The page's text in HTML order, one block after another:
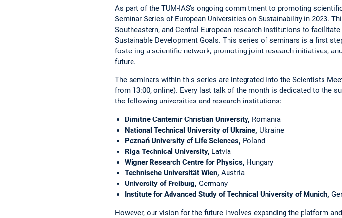
As part of the TUM-IAS’s ongoing commitment to promoting
Seminar Series of European Universities on Sustainability in 2023.
Southeastern, and Central European ­research institutions to
Sustainable Development Goals. This series of seminars is a first
fostering a scientific network, promoting joint research initiatives,
future.
The seminars within this series are ­integrated into the Scientists
from 13:00, online). Every last talk of the month is dedicated to the
the ­following universities and research institu­tions:
Dimitrie Cantemir Christian University, Romania
National Technical University of Ukraine, Ukraine
Poznań University of Life Sciences, ­­Poland
Riga Technical University, Latvia
Wigner Research Centre for Physics, Hungary
Technische Universität Wien, Austria
University of Freiburg, Germany
Institute for Advanced Study of ­Technical University of Munich,
However, our vision for the future ­involves expanding the platform